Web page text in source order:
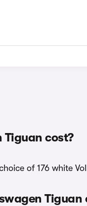
Tiguan cost?
of 176 white
Tiguan